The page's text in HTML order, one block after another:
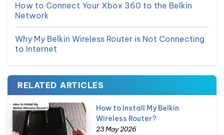
How to Connect Your Xbox 360 to the Belkin
Network
Why My Belkin Wireless Router is Not Connecting
to Internet
RELATED ARTICLES
How to Install My Belkin
Wireless Router?
23 May 2026